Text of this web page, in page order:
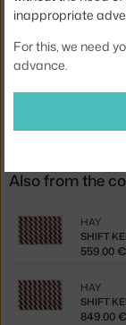
Jste z Česka?
Ste zo Slovenska?
Also from the
SHIFT
HAY
559.00 €
SHIFT
HAY
849.00 €
inappropriate
For this, we need
advance.